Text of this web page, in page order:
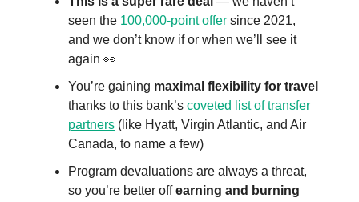
seen the 100,000-point offer since 2021,
and we don’t know if or when we’ll see it
again 👀
You’re gaining maximal flexibility for travel
thanks to this bank’s coveted list of transfer
partners (like Hyatt, Virgin Atlantic, and Air
Canada, to name a few)
Program devaluations are always a threat,
so you’re better offearning and burning